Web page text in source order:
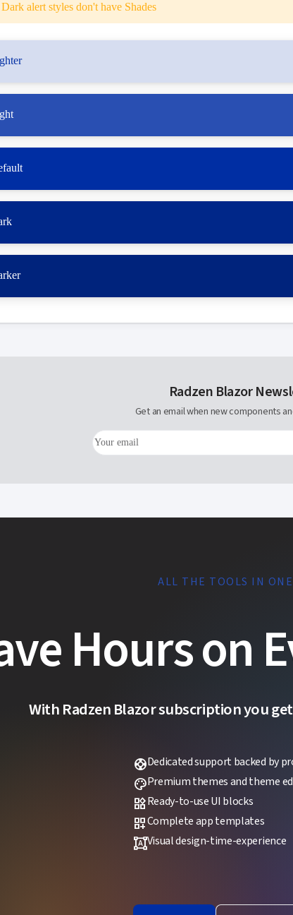
alert styles don't have Shades
Radzen Blazor
Get an email when new components
ALL THE TOOLS IN
Hours on
With Radzen Blazor subscription you
supportDedicated support backed by
palettePremium themes and theme
widgetsReady-to-use UI blocks
dashboard_customizeComplete app templates
format_shapesVisual design-time-experience